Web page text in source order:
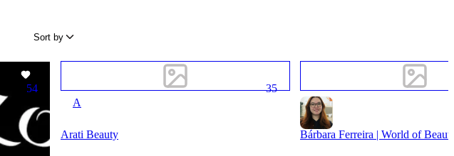
Sort by
54
35
A
Arati Beauty Bárbara Ferreira | World of